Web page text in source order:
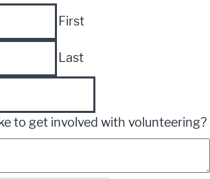
First
Last
to get involved with volunteering?